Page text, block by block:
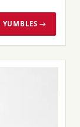
YUMBLES →